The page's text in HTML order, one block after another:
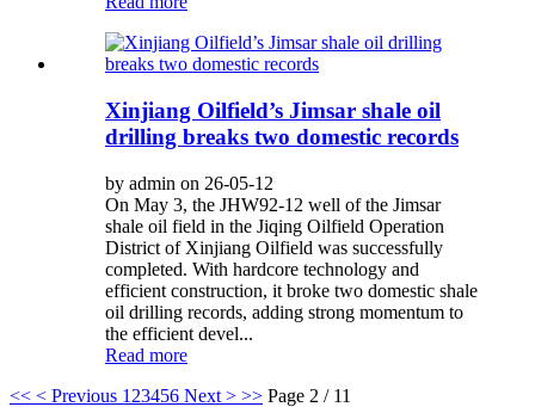
Xinjiang Oilfield’s Jimsar shale oil
drilling breaks two domestic records
by admin on 26-05-12
On May 3, the JHW92-12 well of the Jimsar
shale oil field in the Jiqing Oilfield Operation
District of Xinjiang Oilfield was successfully
completed. With hardcore technology and
efficient construction, it broke two domestic shale
oil drilling records, adding strong momentum to
the efficient devel...
Read more
<< < Previous 1 23456 Next > >> Page 2 / 11